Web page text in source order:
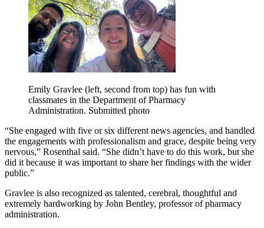
Emily Gravlee (left, second from top) has fun with
classmates in the Department of Pharmacy
Administration. Submitted photo
“She engaged with five or six different news agencies, and handled
the engagements with professionalism and grace, despite being very
nervous,” Rosenthal said. “She didn’t have to do this work, but she
did it because it was important to share her findings with the wider
public.”
Gravlee is also recognized as talented, cerebral, thoughtful and
extremely hardworking by John Bentley, professor of pharmacy
administration.